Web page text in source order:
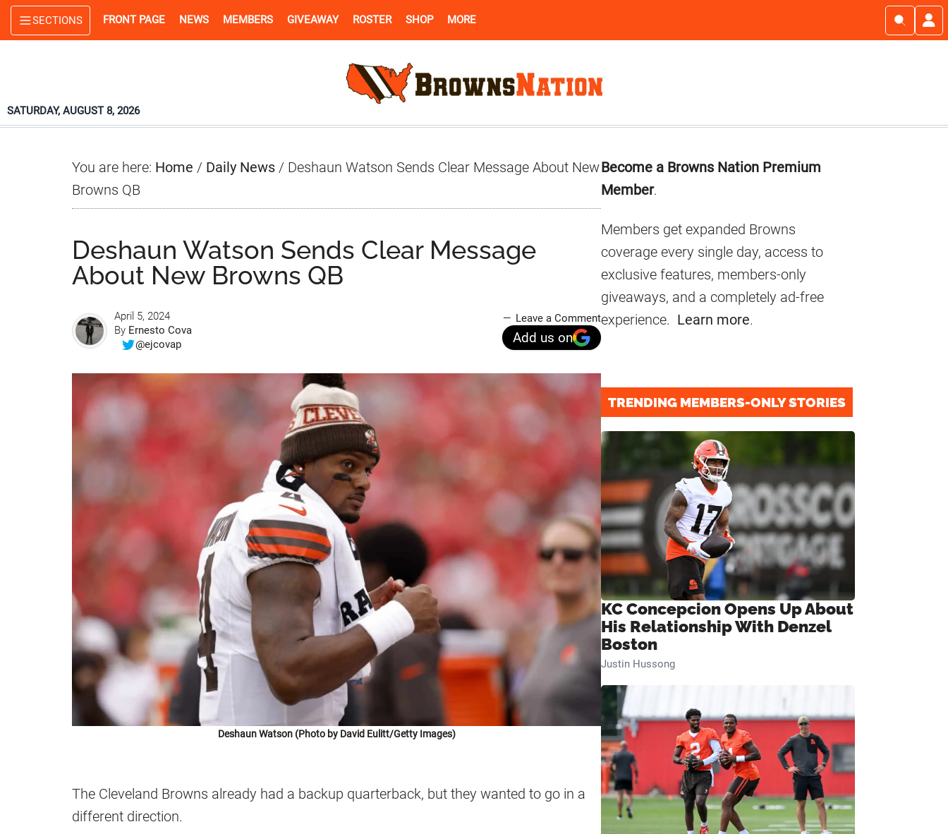
Skip
to
Skip
to
Skip
to
SECTIONS FRONT PAGE NEWS MEMBERS GIVEAWAY ROSTER SHOP MORE
SATURDAY, AUGUST 8, 2026
You are here: Home / Daily News / Deshaun Watson Sends Clear Message About New
Browns QB
Deshaun Watson Sends Clear Message
About New Browns QB
April 5, 2024
By Ernesto Cova
@ejcovap
Leave a Comment
Add us on
Deshaun Watson (Photo by David Eulitt/Getty Images)
The Cleveland Browns already had a backup quarterback, but they wanted to go in a
different direction.
Primary
Sidebar
Become a Browns Nation Premium
Member.
Members get expanded Browns
coverage every single day, access to
exclusive features, members-only
giveaways, and a completely ad-free
experience. Learn more.
TRENDING MEMBERS-ONLY STORIES
KC Concepcion Opens Up About
His Relationship With Denzel
Boston
Justin Hussong